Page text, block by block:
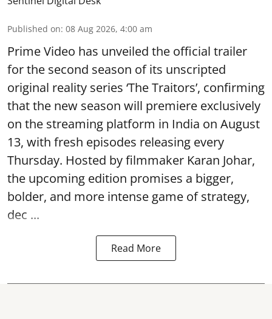
Published on: 08 Aug 2026, 4:00 am
Prime Video has unveiled the official trailer
for the second season of its unscripted
original reality series ‘The Traitors’, confirming
that the new season will premiere exclusively
on the streaming platform in India on August
13, with fresh episodes releasing every
Thursday. Hosted by filmmaker Karan Johar,
the upcoming edition promises a bigger,
bolder, and more intense game of strategy,
dec ...
Read More